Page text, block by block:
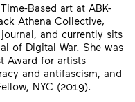
Based art at ABK-
Athena Collective,
and currently sits
of Digital War. She was
Award for artists
and antifascism, and
NYC (2019).